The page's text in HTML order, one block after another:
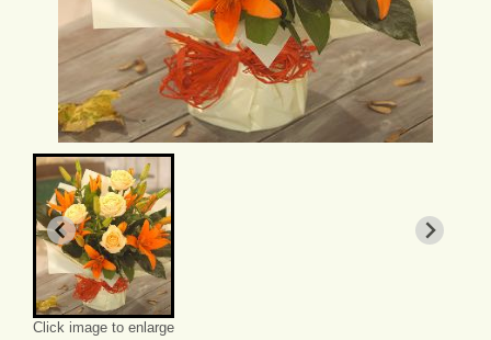
Click image to enlarge